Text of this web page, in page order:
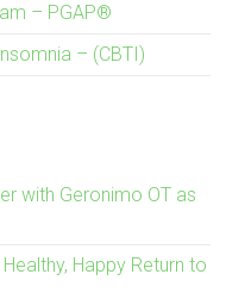
– PGAP®
– (CBTI)
with Geronimo OT as
Happy Return to